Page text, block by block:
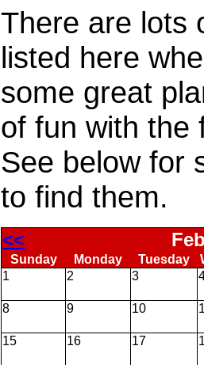
There are lots
listed here
some great
of fun with
See below for
to find them.
<<
Sunday Monday Tuesday
1
2 3
8 9 10
15 16 17